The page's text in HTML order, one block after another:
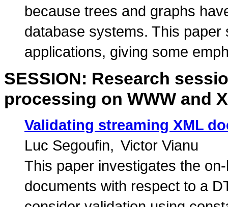
because trees and graphs
database systems. This
applications, giving some
SESSION: Research
processing on WWW and
Validating streaming XML
Luc Segoufin
Victor Vianu
This paper investigates the
documents with respect to a